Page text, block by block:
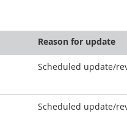
Reason for update
Scheduled update/
Scheduled update/